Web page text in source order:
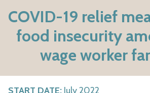
COVID-19 relief
food insecurity
wage worker
START DATE: July 2022